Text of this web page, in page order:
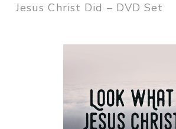
Jesus Christ Did – DVD Set